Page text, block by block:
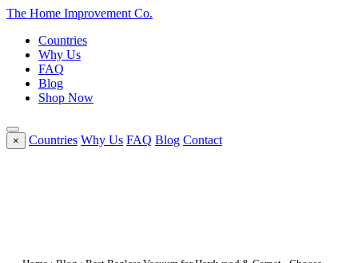
The Home Improvement Co.
Countries
Why Us
FAQ
Blog
Shop Now
× Countries Why Us FAQ Blog Contact